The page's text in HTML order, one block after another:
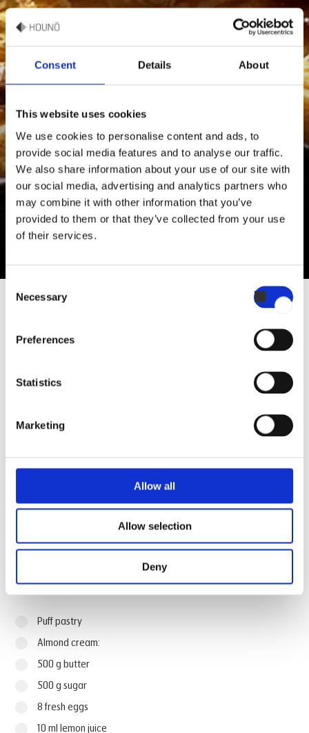
Consent Details About
This website uses cookies
We use cookies to personalise content and ads, to
provide social media features and to analyse our traffic.
We also share information about your use of our site with
our social media, advertising and analytics partners who
may combine it with other information that you’ve
provided to them or that they’ve collected from your use
of their services.
Consent
Selection
Necessary
Preferences
Statistics
Marketing
Allow all
Allow selection
Deny
Sales & Culinary Support
“Best to serve the pastry when it’s chilled a bit for the filling
to set, but still warm enough to have the flaky consistency of
the puff pastry. "
A classic French cake recipe
Ingredients
Puff pastry
Almond cream:
500 g butter
500 g sugar
8 fresh eggs
10 ml lemon juice